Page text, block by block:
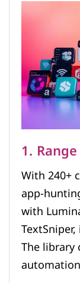
1.
With 240+
app-
with
The library